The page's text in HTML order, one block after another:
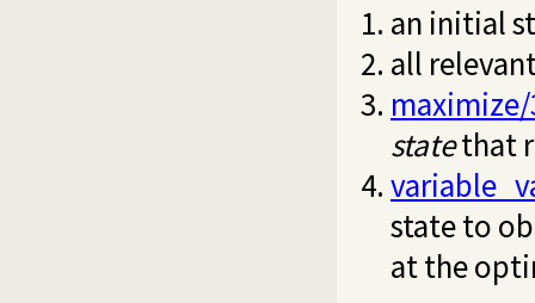
an initial
all
statethat
state to
at the